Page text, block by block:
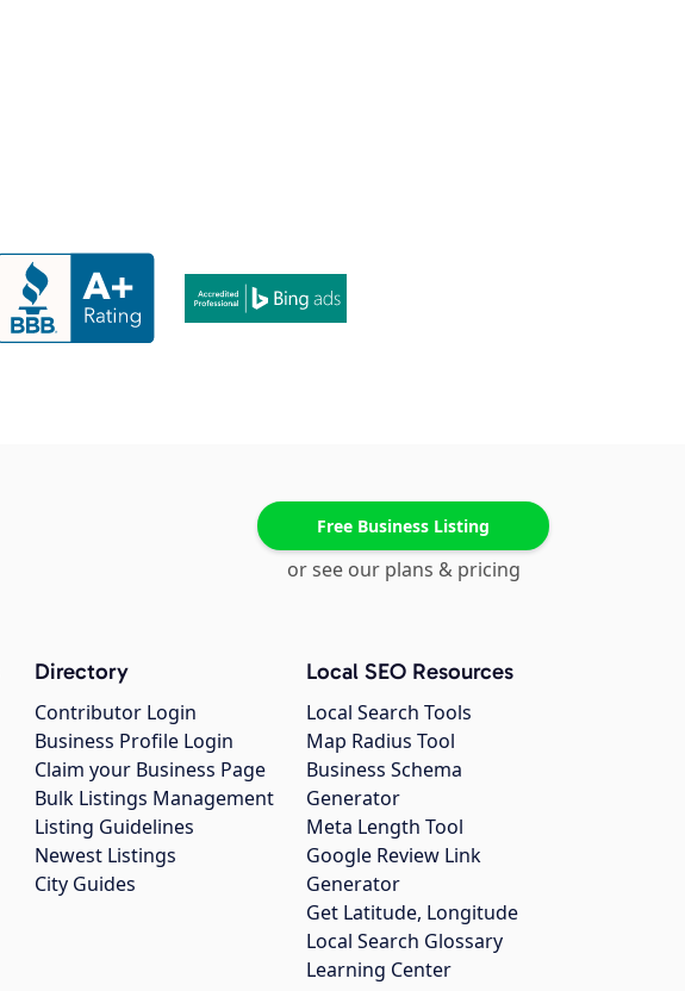
Free Business Listing
or see our plans & pricing
Directory
Contributor Login
Business Profile Login
Claim your Business Page
Bulk Listings Management
Listing Guidelines
Newest Listings
City Guides
Local SEO Resources
Local Search Tools
Map Radius Tool
Business Schema
Generator
Meta Length Tool
Google Review Link
Generator
Get Latitude, Longitude
Local Search Glossary
Learning Center